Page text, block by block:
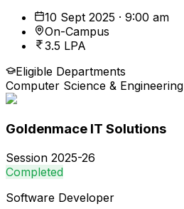
10 Sept 2025 · 9:00 am
On-Campus
3.5 LPA
Eligible Departments
Computer Science & Engineering
Goldenmace IT Solutions
Session 2025-26
Completed
Software Developer